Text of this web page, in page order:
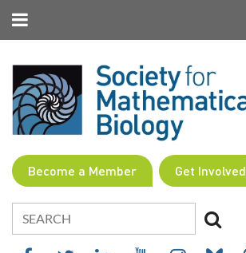
Become a Member Get Involved